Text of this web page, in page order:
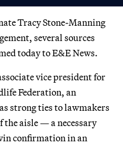
Tracy Stone-Manning
several sources
today to E&E News.
vice president for
Federation, an
strong ties to lawmakers
aisle — a necessary
confirmation in an